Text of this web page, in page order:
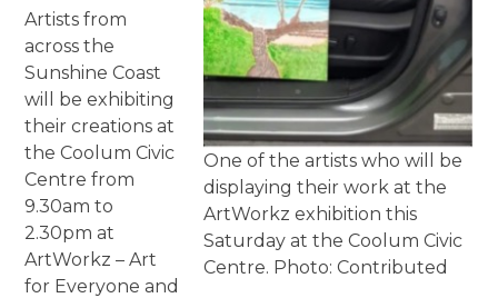
One of the artists who will be
displaying their work at the
ArtWorkz exhibition this
Saturday at the Coolum Civic
Centre. Photo: Contributed
Artists from
across the
Sunshine Coast
will be exhibiting
their creations at
the Coolum Civic
Centre from
9.30am to
2.30pm at
ArtWorkz – Art
for Everyone and